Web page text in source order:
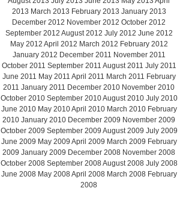
2013 March 2013 February 2013 January 2013
December 2012 November 2012 October 2012
September 2012 August 2012 July 2012 June 2012
May 2012 April 2012 March 2012 February 2012
January 2012 December 2011 November 2011
October 2011 September 2011 August 2011 July 2011
June 2011 May 2011 April 2011 March 2011 February
2011 January 2011 December 2010 November 2010
October 2010 September 2010August 2010 July 2010
June 2010 May 2010April 2010 March 2010 February
2010 January 2010 December 2009 November 2009
October 2009 September 2009 August 2009 July 2009
June 2009 May 2009 April 2009 March 2009 February
2009 January 2009 December 2008 November 2008
October 2008 September 2008August 2008 July 2008
June 2008 May 2008April 2008 March 2008 February
2008